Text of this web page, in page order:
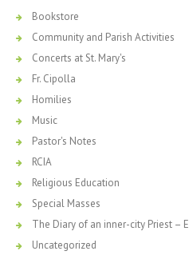
Bookstore
Community and Parish Activities
Concerts at St. Mary's
Fr. Cipolla
Homilies
Music
Pastor's Notes
RCIA
Religious Education
Special Masses
The Diary of an inner-city Priest –
Uncategorized